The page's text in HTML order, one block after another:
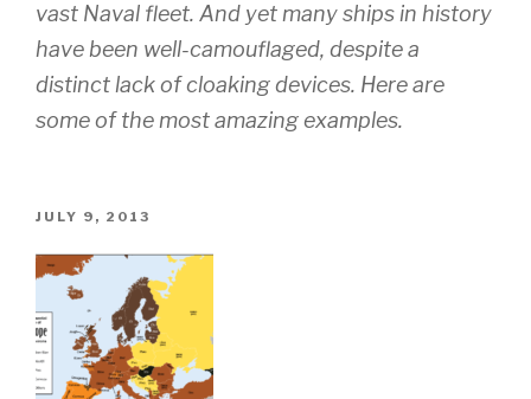
vast Naval fleet. And yet many ships in history
have been well-camouflaged, despite a
distinct lack of cloaking devices. Here are
some of the most amazing examples.
POSTED
JULY 9, 2013